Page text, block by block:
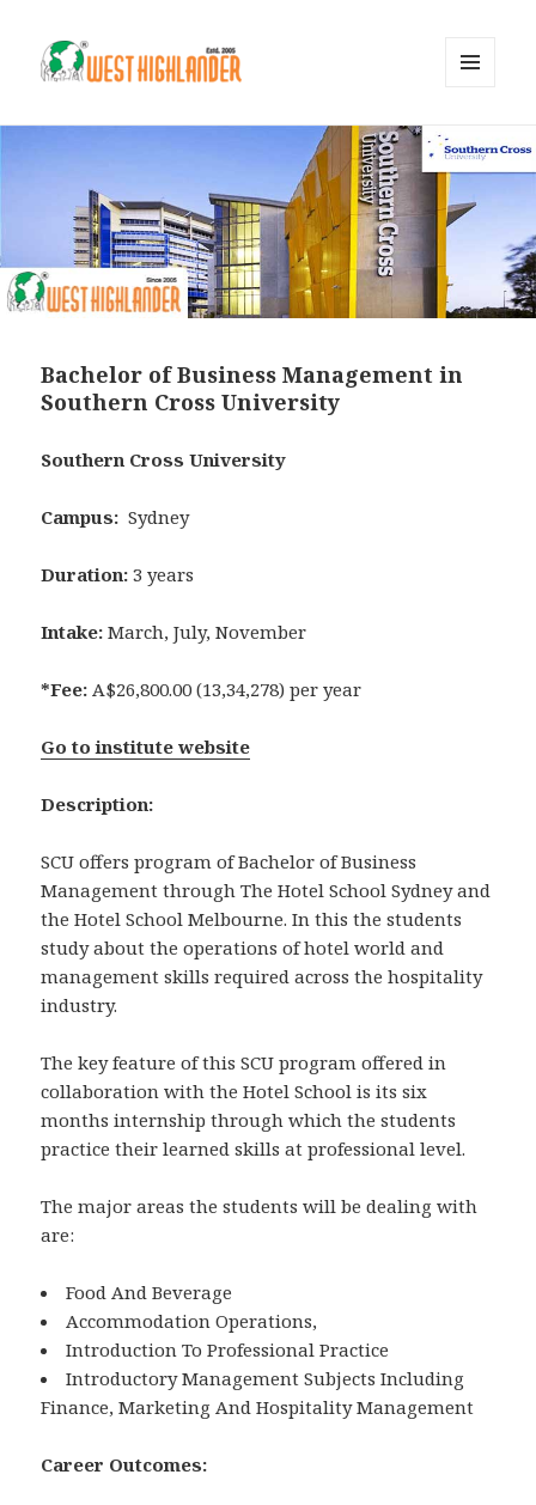
WIDGETS
Bachelor of Business Management in
Southern Cross University
Southern Cross University
Campus: Sydney
Duration:3 years
Intake:March, July, November
*Fee: A$26,800.00 (13,34,278) per year
Go to institute website
Description:
SCU offers program of Bachelor of Business
Management through The Hotel School Sydney and
the Hotel School Melbourne. In this the students
study about the operations of hotel world and
management skills required across the hospitality
industry.
The key feature of this SCU program offered in
collaboration with the Hotel School is its six
months internship through which the students
practice their learned skills at professional level.
The major areas the students will be dealing with
are:
Food And Beverage
Accommodation Operations,
Introduction To Professional Practice
Introductory Management Subjects Including
Finance, Marketing And Hospitality Management
Career Outcomes: